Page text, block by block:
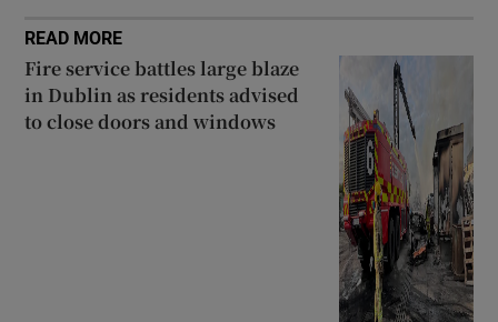
READ MORE
Fire service battles large blaze
in Dublin as residents advised
to close doors and windows